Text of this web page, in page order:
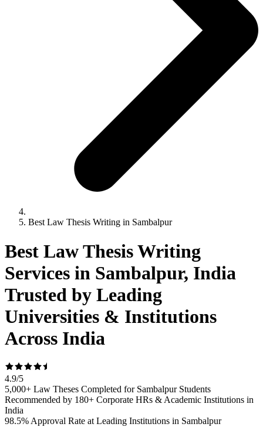
Best Law Thesis Writing in Sambalpur
Best Law Thesis Writing
Services in Sambalpur, India
Trusted by Leading
Universities & Institutions
Across India
4.9/5
5,000+ Law Theses Completed for Sambalpur Students
Recommended by 180+ Corporate HRs & Academic Institutions in
India
98.5% Approval Rate at Leading Institutions in Sambalpur